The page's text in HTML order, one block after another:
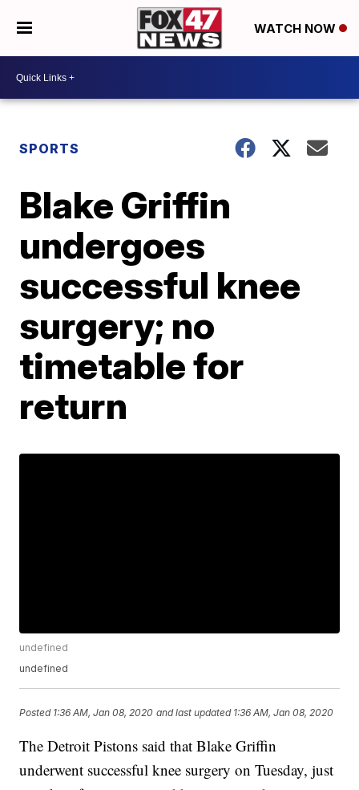
WATCH NOW
SPORTS
Blake Griffin
undergoes
successful knee
surgery; no
timetable for
return
undefined
undefined
Posted 1:36 AM, Jan 08, 2020 and last updated 1:36 AM, Jan 08, 2020
The Detroit Pistons said that Blake Griffin
underwent successful knee surgery on Tuesday, just